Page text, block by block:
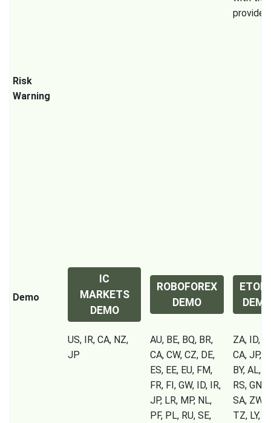
Risk
Warning
provider.
Demo
IC
MARKETS
DEMO
ROBOFOREX
DEMO
DEMO
US, IR, CA, NZ,
JP
AU, BE, BQ, BR,
CA, CW, CZ, DE,
ES, EE, EU, FM,
FR, FI, GW, ID, IR,
JP, LR, MP, NL,
PF, PL, RU, SE,
ZA, ID,
CA, JP,
BY, AL,
RS, GN,
SA, ZW,
TZ, LY,